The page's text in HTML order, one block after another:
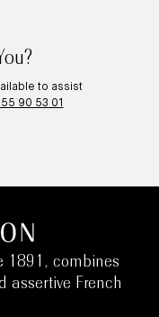
to assist
55 90 53 01
1891, combines
assertive French